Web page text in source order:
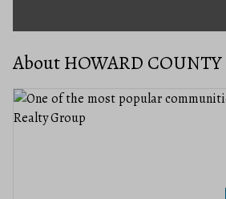
About HOWARD COUNTY